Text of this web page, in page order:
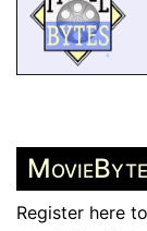
Register here